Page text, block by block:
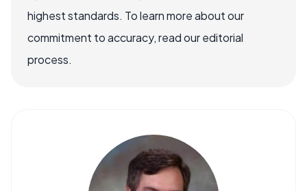
highest standards. To learn more about our
commitment to accuracy, read our editorial
process.